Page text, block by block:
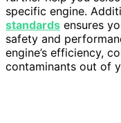
specific engine.
standards ensures
safety and
engine’s efficiency,
contaminants out of